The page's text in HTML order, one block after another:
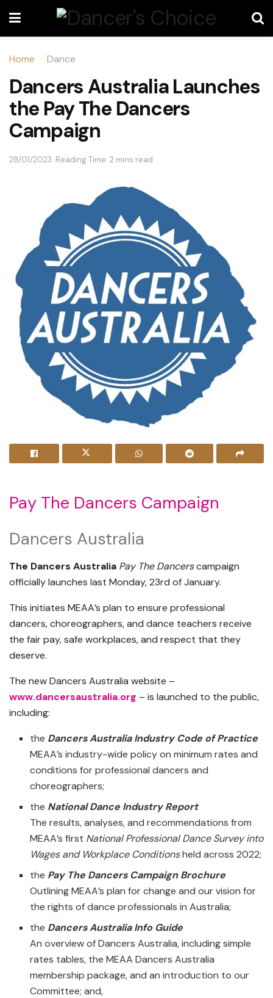
Home Dance
Dancers Australia Launches
the Pay The Dancers
Campaign
28/01/2023 Reading Time: 2 mins read
Pay The Dancers Campaign
Dancers Australia
The Dancers Australia Pay The Dancerscampaign
officially launches last Monday, 23rd of January.
This initiates MEAA’s plan to ensure professional
dancers, choreographers, and dance teachers receive
the fair pay, safe workplaces, and respect that they
deserve.
The new Dancers Australia website –
www.dancersaustralia.org – is launched to the public,
including:
the Dancers Australia Industry Code of Practice
MEAA’s industry-wide policy on minimum rates and
conditions for professional dancers and
choreographers;
the National Dance Industry Report
The results, analyses, and recommendations from
MEAA’s first National Professional Dance Survey into
Wages and Workplace Conditionsheld across 2022;
the Pay The Dancers Campaign Brochure
Outlining MEAA’s plan for change and our vision for
the rights of dance professionals in Australia;
the Dancers Australia Info Guide
An overview of Dancers Australia, including simple
rates tables, the MEAA Dancers Australia
membership package, and an introduction to our
Committee; and,